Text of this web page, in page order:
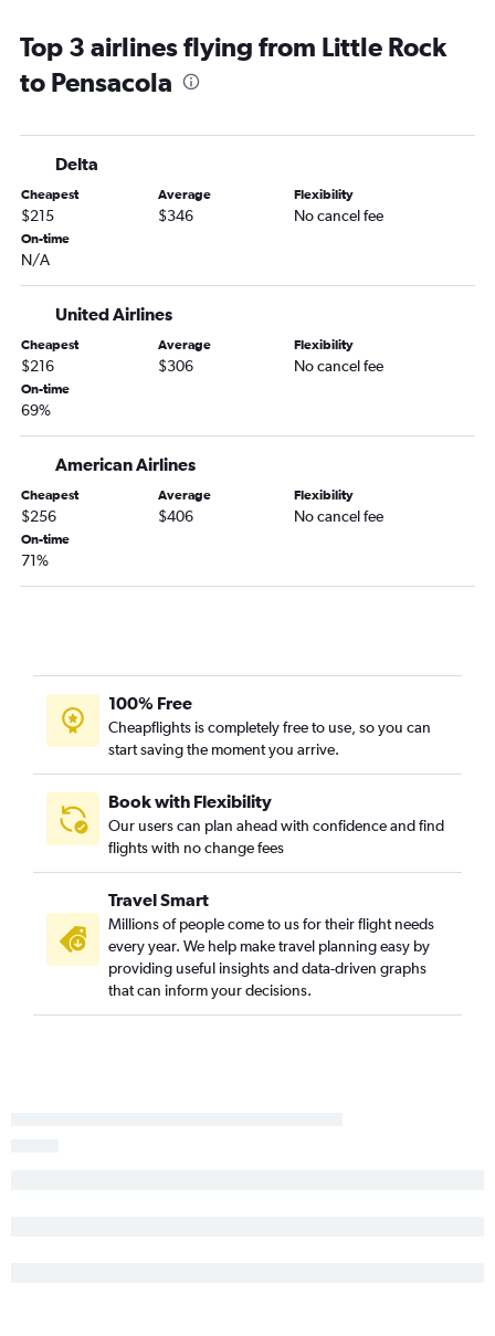
Fayetteville to Panama City flights
Little Rock to Fort Lauderdale flights
Memphis to Valparaiso flights
Fayetteville to Key West flights
Memphis to Key West flights
Little Rock to Panama City flights
Little Rock to Tampa flights
Memphis to Jacksonville flights
Fayetteville to Orlando Sanford Intl flights
Fayetteville to Sarasota flights
Memphis to Panama City flights
Little Rock to Fort Myers flights
Memphis to Tallahassee flights
Little Rock to Valparaiso flights
Little Rock to Jacksonville flights
Memphis to Melbourne flights
Fayetteville to Tallahassee flights
Fort Smith to Orlando flights
Memphis to Gainesville flights
Fayetteville to Daytona Beach flights
Little Rock to Daytona Beach flights
Top 3 airlines flying from Little Rock
to Pensacola
Delta
Cheapest
$215
Average
$346
Flexibility
No cancel fee
On-time
N/A
United Airlines
Cheapest
$216
Average
$306
Flexibility
No cancel fee
On-time
69%
American Airlines
Cheapest
$256
Average
$406
Flexibility
No cancel fee
On-time
71%
100% Free
Cheapflights is completely free to use, so you can
start saving the moment you arrive.
Book with Flexibility
Our users can plan ahead with confidence and find
flights with no change fees
Travel Smart
Millions of people come to us for their flight needs
every year. We help make travel planning easy by
providing useful insights and data-driven graphs
that can inform your decisions.